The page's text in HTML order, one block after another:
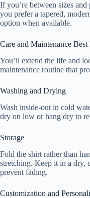
If you’re between sizes
you prefer a tapered,
option when available.
Care and Maintenance Best
You’ll extend the life and
maintenance routine that
Washing and Drying
Wash inside-out in cold
dry on low or hang dry to
Storage
Fold the shirt rather than
stretching. Keep it in a dry,
prevent fading.
Customization and